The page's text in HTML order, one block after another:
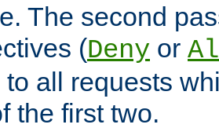
The second
(Deny or
all requests
the first two.